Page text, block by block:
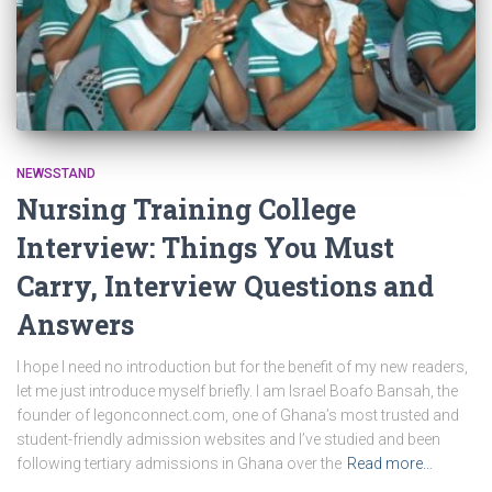
NEWSSTAND
Nursing Training College
Interview: Things You Must
Carry, Interview Questions and
Answers
I hope I need no introduction but for the benefit of my new readers,
let me just introduce myself briefly. I am Israel Boafo Bansah, the
founder of legonconnect.com, one of Ghana’s most trusted and
student-friendly admission websites and I’ve studied and been
following tertiary admissions in Ghana over the Read more…